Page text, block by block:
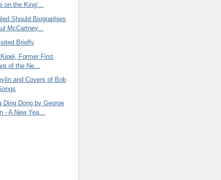
on the King'...
Should Biographies
McCartney...
Briefly
Former First
of the Ne...
and Covers of Bob
Ding Dong by George
- A New Yea...